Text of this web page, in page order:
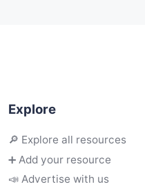
Explore
🔎 Explore all resources
➕ Add your resource
📣 Advertise with us